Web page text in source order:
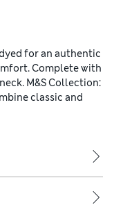
for an authentic
Complete with
M&S Collection:
classic and